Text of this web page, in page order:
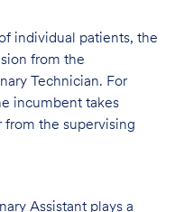
individual patients, the
from the
Technician. For
incumbent takes
the supervising
Assistant plays a